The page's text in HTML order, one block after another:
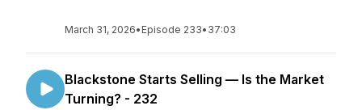
March 31, 2026• Episode 233• 37:03
Blackstone Starts Selling — Is the Market
Turning? - 232